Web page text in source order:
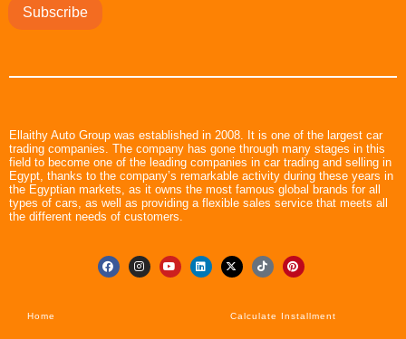
Subscribe
Ellaithy Auto Group was established in 2008. It is one of the largest car
trading companies. The company has gone through many stages in this
field to become one of the leading companies in car trading and selling in
Egypt, thanks to the company’s remarkable activity during these years in
the Egyptian markets, as it owns the most famous global brands for all
types of cars, as well as providing a flexible sales service that meets all
the different needs of customers.
Home Calculate Installment